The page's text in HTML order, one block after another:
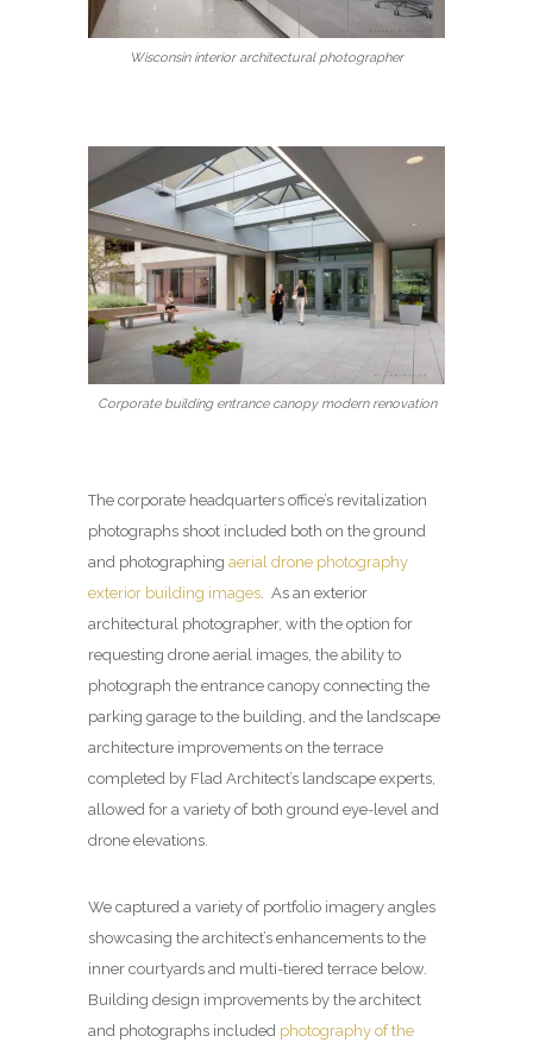
Wisconsin interior architectural photographer
Corporate building entrance canopy modern renovation
The corporate headquarters office’s revitalization
photographs shoot included both on the ground
and photographing aerial drone photography
exterior building images. As an exterior
architectural photographer, with the option for
requesting drone aerial images, the ability to
photograph the entrance canopy connecting the
parking garage to the building, and the landscape
architecture improvements on the terrace
completed by Flad Architect’s landscape experts,
allowed for a variety of both ground eye-level and
drone elevations.
We captured a variety of portfolio imagery angles
showcasing the architect’s enhancements to the
inner courtyards and multi-tiered terrace below.
Building design improvements by the architect
and photographs included photography of the